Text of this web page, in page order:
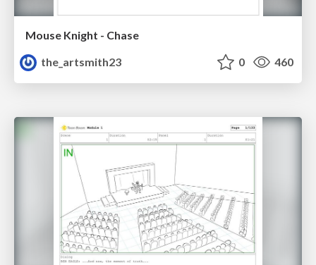
Mouse Knight - Chase
the_artsmith23
0 460